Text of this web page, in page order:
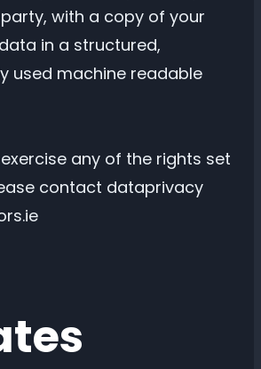
with a copy of your
in a structured,
used machine readable
any of the rights set
contact dataprivacy